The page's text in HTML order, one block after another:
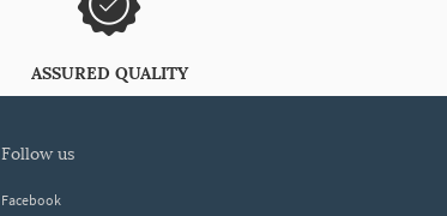
ASSURED QUALITY
follow us
Facebook